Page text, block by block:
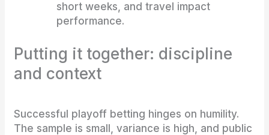
short weeks, and travel impact
performance.
Putting it together: discipline
and context
Successful playoff betting hinges on humility.
The sample is small, variance is high, and public